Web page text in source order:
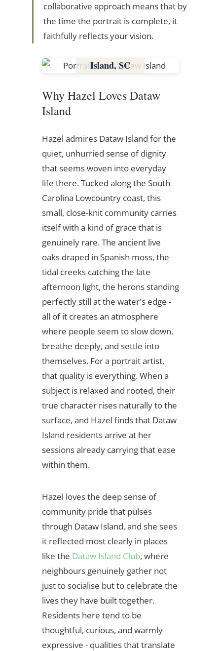
collaborative approach means that by
the time the portrait is complete, it
faithfully reflects your vision.
Island, SC
Why Hazel Loves Dataw
Island
Hazel admires Dataw Island for the
quiet, unhurried sense of dignity
that seems woven into everyday
life there. Tucked along the South
Carolina Lowcountry coast, this
small, close-knit community carries
itself with a kind of grace that is
genuinely rare. The ancient live
oaks draped in Spanish moss, the
tidal creeks catching the late
afternoon light, the herons standing
perfectly still at the water's edge -
all of it creates an atmosphere
where people seem to slow down,
breathe deeply, and settle into
themselves. For a portrait artist,
that quality is everything. When a
subject is relaxed and rooted, their
true character rises naturally to the
surface, and Hazel finds that Dataw
Island residents arrive at her
sessions already carrying that ease
within them.
Hazel loves the deep sense of
community pride that pulses
through Dataw Island, and she sees
it reflected most clearly in places
like the Dataw Island Club, where
neighbours genuinely gather not
just to socialise but to celebrate the
lives they have built together.
Residents here tend to be
thoughtful, curious, and warmly
expressive - qualities that translate